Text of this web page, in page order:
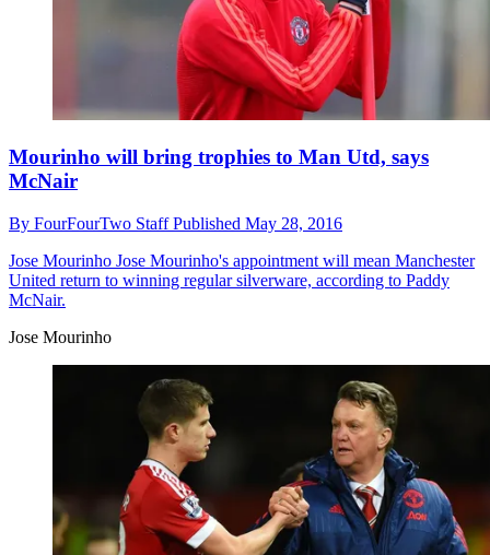
Mourinho will bring trophies to Man Utd, says
McNair
By FourFourTwo StaffPublished May 28, 2016
Jose Mourinho Jose Mourinho's appointment will mean Manchester
United return to winning regular silverware, according to Paddy
McNair.
Jose Mourinho